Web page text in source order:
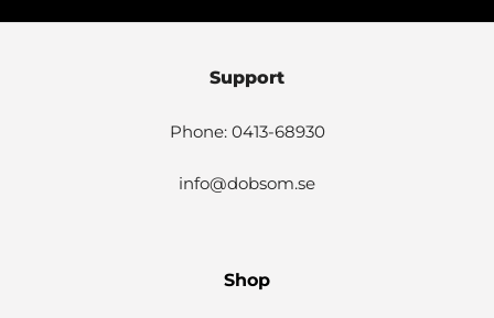
Support
Phone: 0413-68930
info@dobsom.se
Shop